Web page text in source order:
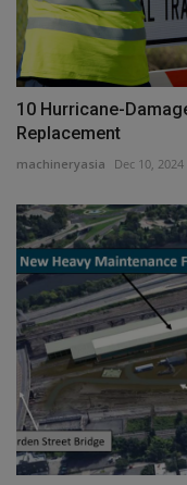
10 Hurricane-
Replacement
machineryasia Dec 10, 2024